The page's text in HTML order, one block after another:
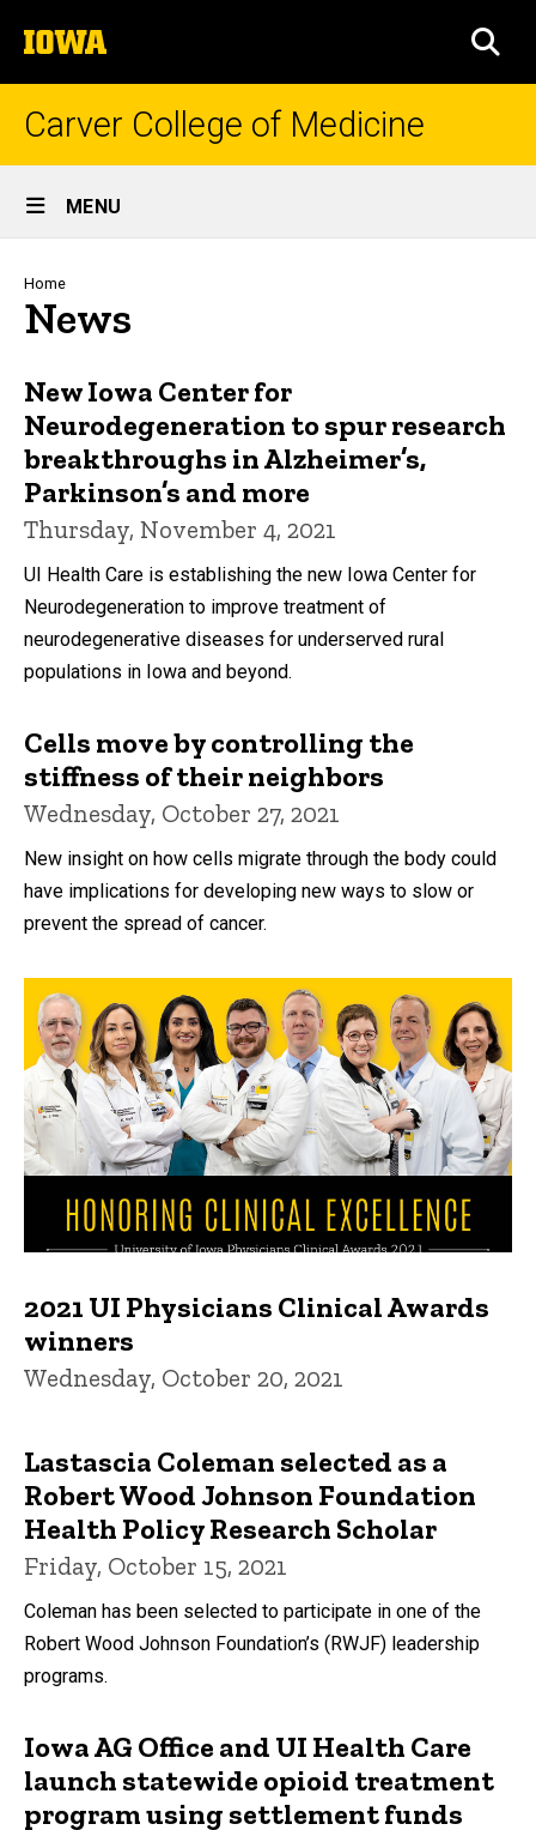
to
content
The
University
of
Carver College of Medicine
Site
Main
Navigation
MENU
Breadcrumb
Home
News
New Iowa Center for
Neurodegeneration to spur research
breakthroughs in Alzheimer’s,
Parkinson’s and more
Thursday, November 4, 2021
UI Health Care is establishing the new Iowa Center for
Neurodegeneration to improve treatment of
neurodegenerative diseases for underserved rural
populations in Iowa and beyond.
Cells move by controlling the
stiffness of their neighbors
Wednesday, October 27, 2021
New insight on how cells migrate through the body could
have implications for developing new ways to slow or
prevent the spread of cancer.
2021 UI Physicians Clinical Awards
winners
Wednesday, October 20, 2021
Lastascia Coleman selected as a
Robert Wood Johnson Foundation
Health Policy Research Scholar
Friday, October 15, 2021
Coleman has been selected to participate in one of the
Robert Wood Johnson Foundation’s (RWJF) leadership
programs.
Iowa AG Office and UI Health Care
launch statewide opioid treatment
program using settlement funds